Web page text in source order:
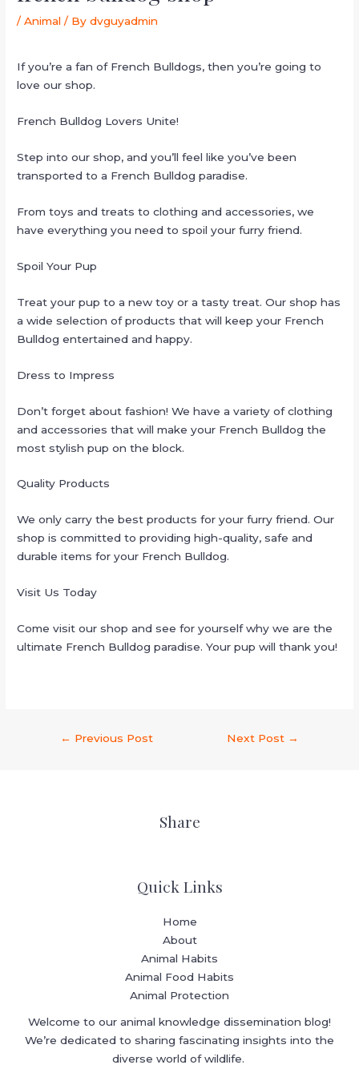
/Animal / Bydvguyadmin
If you’re a fan of French Bulldogs, then you’re going to
love our shop.
French Bulldog Lovers Unite!
Step into our shop, and you’ll feel like you’ve been
transported to a French Bulldog paradise.
From toys and treats to clothing and accessories, we
have everything you need to spoil your furry friend.
Spoil Your Pup
Treat your pup to a new toy or a tasty treat. Our shop has
a wide selection of products that will keep your French
Bulldog entertained and happy.
Dress to Impress
Don’t forget about fashion! We have a variety of clothing
and accessories that will make your French Bulldog the
most stylish pup on the block.
Quality Products
We only carry the best products for your furry friend. Our
shop is committed to providing high-quality, safe and
durable items for your French Bulldog.
Visit Us Today
Come visit our shop and see for yourself why we are the
ultimate French Bulldog paradise. Your pup will thank you!
← Previous Post Next Post →
Share
Quick Links
Home
About
Animal Habits
Animal Food Habits
Animal Protection
Welcome to our animal knowledge dissemination blog!
We’re dedicated to sharing fascinating insights into the
diverse world of wildlife.